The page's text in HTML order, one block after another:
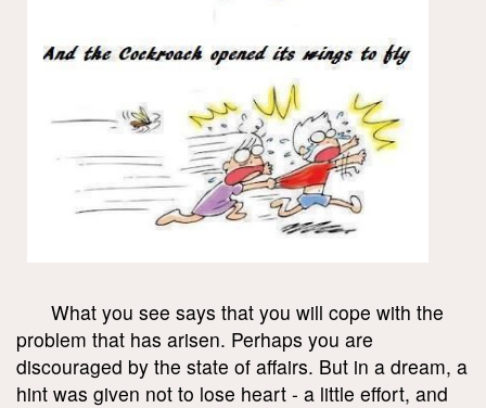
What you see says that you will cope with the
problem that has arisen. Perhaps you are
discouraged by the state of affairs. But in a dream, a
hint was given not to lose heart - a little effort, and